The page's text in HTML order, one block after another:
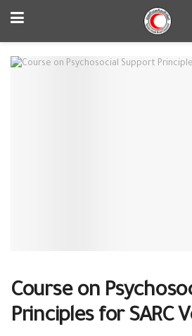
Course on
Principles for SARC